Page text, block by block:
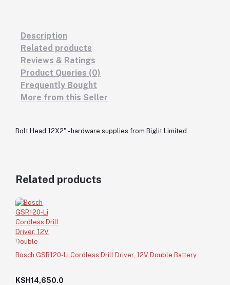
Description
Related products
Reviews & Ratings
Product Queries (0)
Frequently Bought
More from this Seller
Bolt Head 12X2" - hardware supplies from Biglit Limited.
Related products
Bosch GSR120-Li Cordless Drill Driver, 12V Double Battery
KSH14,650.0